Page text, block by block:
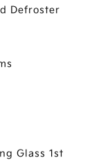
Defroster
Glass 1st